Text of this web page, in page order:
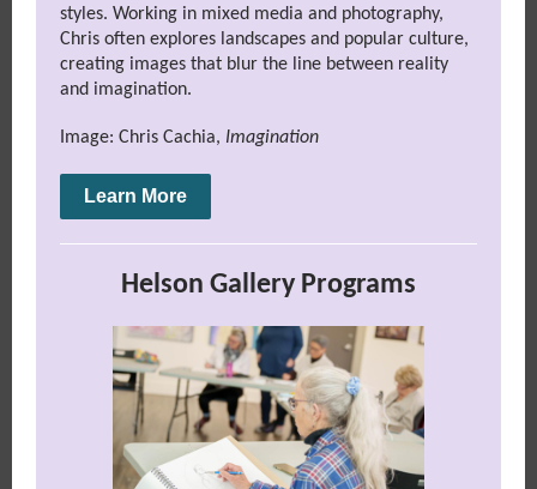
styles. Working in mixed media and photography,
Chris often explores landscapes and popular culture,
creating images that blur the line between reality
and imagination.
Image: Chris Cachia, Imagination
Learn More
Helson Gallery Programs